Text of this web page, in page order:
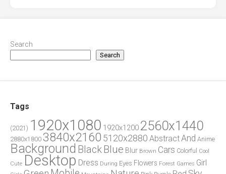
Search
Search
Tags
(2021) 1920x1080 1920x1200 2560x1440
2880x1800 3840x2160 5120x2880 AbstractAnd Anime
Background Black Blue Blur Brown Cars Colorful
Cool
Cute Desktop Dress During Eyes Flowers Forest Games Girl